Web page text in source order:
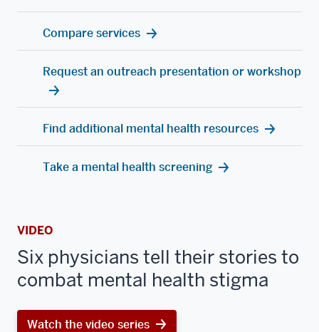
Compare services
Request an outreach presentation or workshop
Find additional mental health resources
Take a mental health screening
VIDEO
Six physicians tell their stories to
combat mental health stigma
Watch the video series